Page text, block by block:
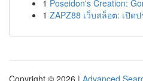
1 Poseidon's Creation:
1 ZAPZ88 เว็บสล็อต: เปิ
Copyright © 2026 | Advanced